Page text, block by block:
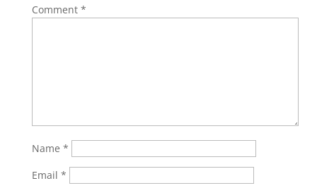
Comment *
Name *
Email *